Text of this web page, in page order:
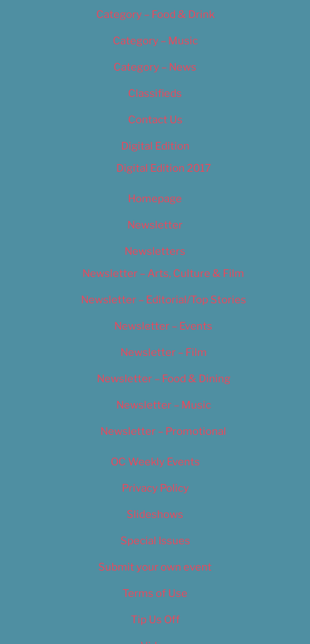
Category – Food & Drink
Category – Music
Category – News
Classifieds
Contact Us
Digital Edition
Digital Edition 2017
Homepage
Newsletter
Newsletters
Newsletter – Arts, Culture & Film
Newsletter – Editorial/Top Stories
Newsletter – Events
Newsletter – Film
Newsletter – Food & Dining
Newsletter – Music
Newsletter – Promotional
OC Weekly Events
Privacy Policy
Slideshows
Special Issues
Submit your own event
Terms of Use
Tip Us Off